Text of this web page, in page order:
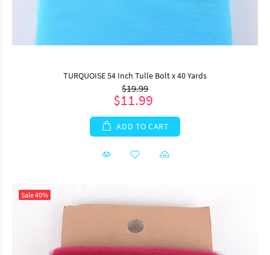
TURQUOISE 54 Inch Tulle Bolt x 40 Yards
$19.99
$11.99
ADD TO CART
Sale40%